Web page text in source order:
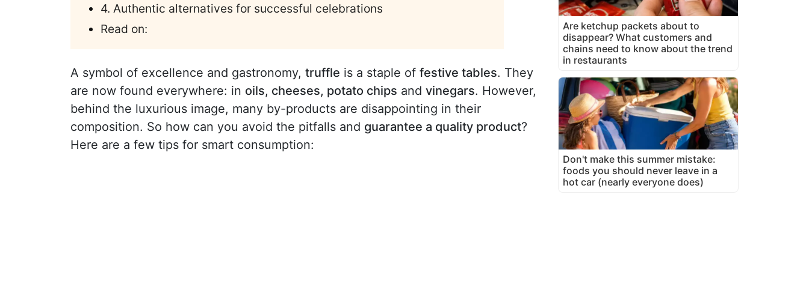
4. Authentic alternatives for successful celebrations
Read on:
A symbol of excellence and gastronomy, truffle is a staple of festive tables. They
are now found everywhere: in oils, cheeses, potato chips and vinegars. However,
behind the luxurious image, many by-products are disappointing in their
composition. So how can you avoid the pitfalls and guarantee a quality product?
Here are a few tips for smart consumption:
Are ketchup packets about to
disappear? What customers and
chains need to know about the trend
in restaurants
Don't make this summer mistake:
foods you should never leave in a
hot car (nearly everyone does)